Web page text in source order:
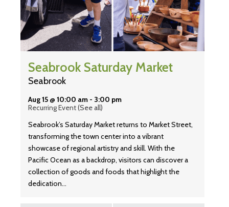
Seabrook Saturday Market
Seabrook
Aug 15 @ 10:00 am - 3:00 pm
Recurring Event(See all)
Seabrook’s Saturday Market returns to Market Street,
transforming the town center into a vibrant
showcase of regional artistry and skill. With the
Pacific Ocean as a backdrop, visitors can discover a
collection of goods and foods that highlight the
dedication…